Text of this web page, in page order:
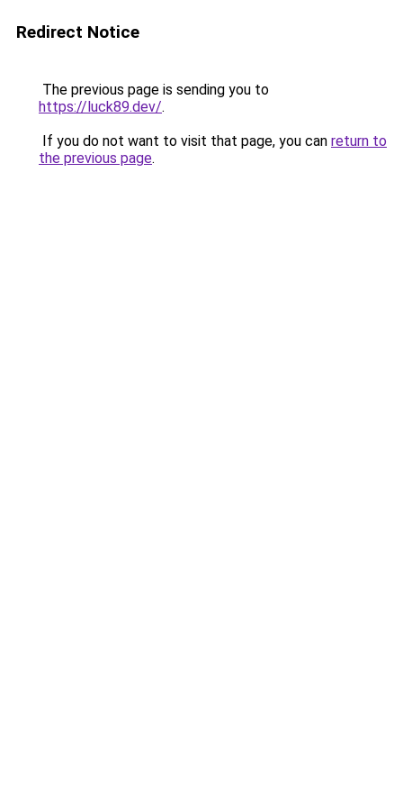
Redirect Notice
The previous page is sending you to
https://luck89.dev/.
If you do not want to visit that page, you can return to
the previous page.